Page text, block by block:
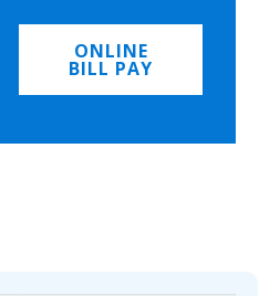
ONLINE
BILL PAY